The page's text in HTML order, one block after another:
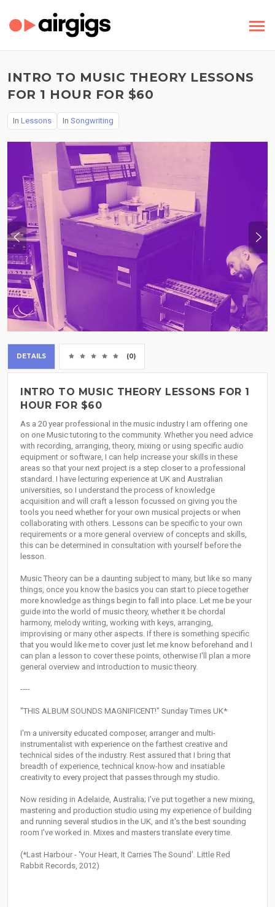
INTRO TO MUSIC THEORY LESSONS
FOR 1 HOUR FOR $60
In Lessons In Songwriting
DETAILS (0)
INTRO TO MUSIC THEORY LESSONS FOR 1
HOUR FOR $60
As a 20 year professional in the music industry I am offering one
on one Music tutoring to the community. Whether you need advice
with recording, arranging, theory, mixing or using specific audio
equipment or software, I can help increase your skills in these
areas so that your next project is a step closer to a professional
standard. I have lecturing experience at UK and Australian
universities, so I understand the process of knowledge
acquisition and will craft a lesson focussed on giving you the
tools you need whether for your own musical projects or when
collaborating with others. Lessons can be specific to your own
requirements or a more general overview of concepts and skills,
this can be determined in consultation with yourself before the
lesson.
Music Theory can be a daunting subject to many, but like so many
things, once you know the basics you can start to piece together
more knowledge as things begin to fall into place. Let me be your
guide into the world of music theory, whether it be chordal
harmony, melody writing, working with keys, arranging,
improvising or many other aspects. If there is something specific
that you would like me to cover just let me know beforehand and I
can plan a lesson to cover these points, otherwise I'll plan a more
general overview and introduction to music theory.
----
"THIS ALBUM SOUNDS MAGNIFICENT!" Sunday Times UK*
I'm a university educated composer, arranger and multi-
instrumentalist with experience on the farthest creative and
technical sides of the industry. Rest assured that I bring that
breadth of experience, technical know-how and insatiable
creativity to every project that passes through my studio.
Now residing in Adelaide, Australia; I've put together a new mixing,
mastering and production studio using my experience of building
and running several studios in the UK, and it's the best sounding
room I've worked in. Mixes and masters translate every time.
(*Last Harbour - 'Your Heart, It Carries The Sound'. Little Red
Rabbit Records, 2012)